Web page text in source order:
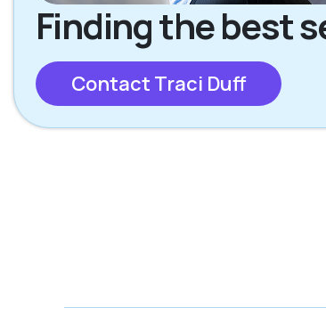
Finding the best
Contact Traci Duff